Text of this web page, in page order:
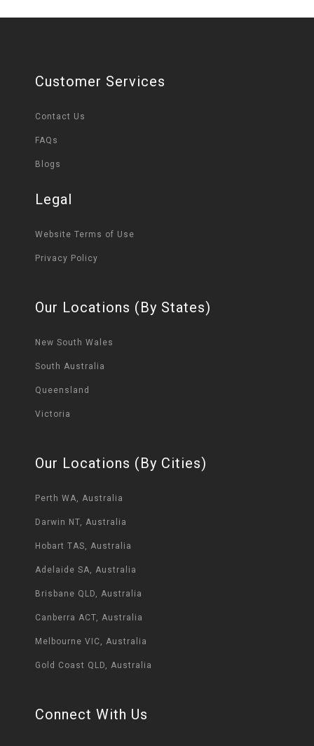
Customer Services
Contact Us
FAQs
Blogs
Legal
Website Terms of Use
Privacy Policy
Our Locations (By States)
New South Wales
South Australia
Queensland
Victoria
Our Locations (By Cities)
Perth WA, Australia
Darwin NT, Australia
Hobart TAS, Australia
Adelaide SA, Australia
Brisbane QLD, Australia
Canberra ACT, Australia
Melbourne VIC, Australia
Gold Coast QLD, Australia
Connect With Us